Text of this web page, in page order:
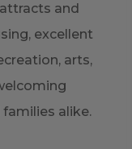
and
excellent
arts,
alike.